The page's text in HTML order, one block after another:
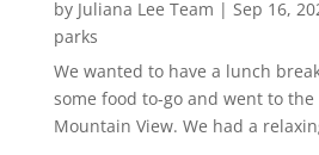
by Juliana Lee Team | Sep 16,
parks
We wanted to have a lunch
some food to-go and went to
Mountain View. We had a